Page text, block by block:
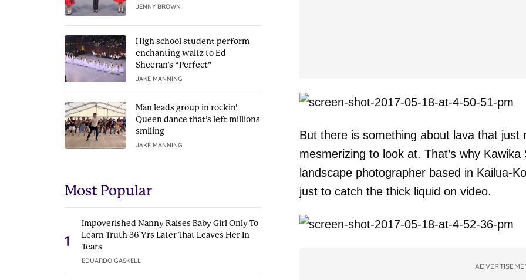
JENNY BROWN
High school student perform
enchanting waltz to Ed
Sheeran’s “Perfect”
JAKE MANNING
Man leads group in rockin’
Queen dance that’s left millions
smiling
JAKE MANNING
Most Popular
1
Impoverished Nanny Raises Baby Girl Only To
Learn Truth 36 Yrs Later That Leaves Her In
Tears
EDUARDO GASKELL
But there is something about lava that just
mesmerizing to look at. That’s why
landscape photographer based in Kailua-
just to catch the thick liquid on video.